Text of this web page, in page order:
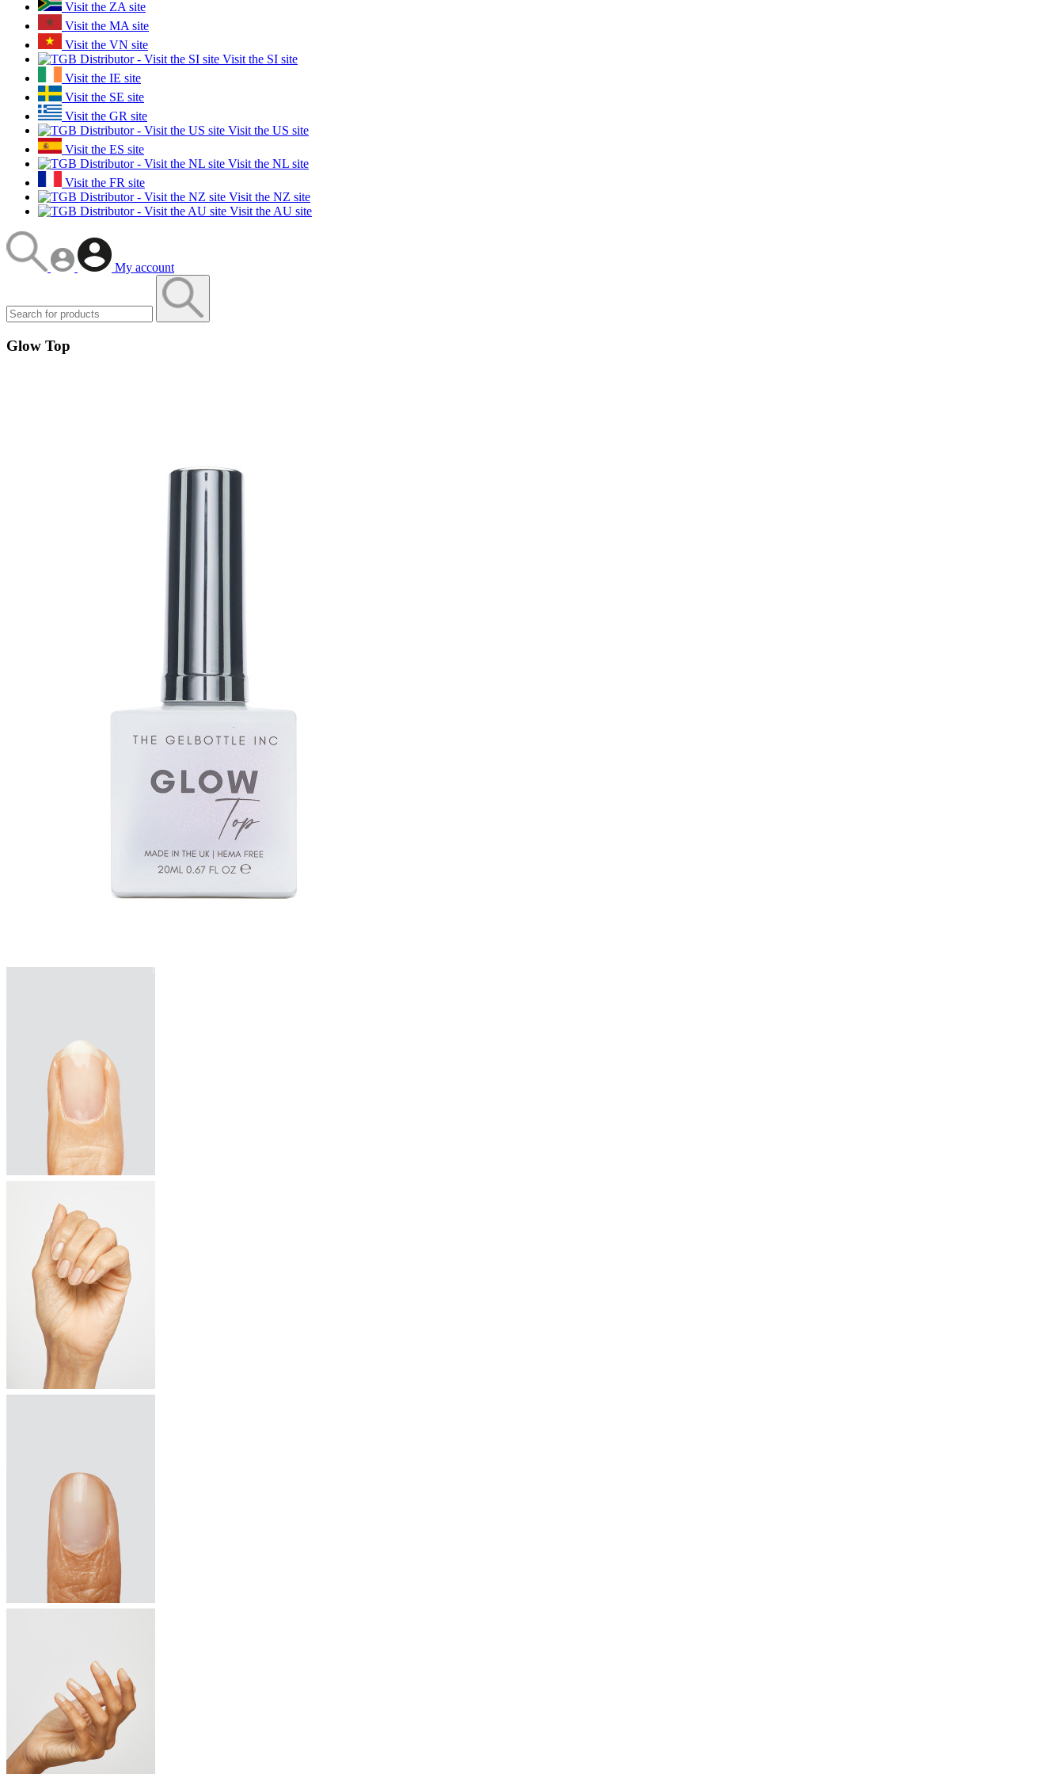
Visit the ZA site
Visit the MA site
Visit the VN site
Visit the SI site
Visit the IE site
Visit the SE site
Visit the GR site
Visit the US site
Visit the ES site
Visit the NL site
Visit the FR site
Visit the NZ site
Visit the AU site
My account
Glow Top